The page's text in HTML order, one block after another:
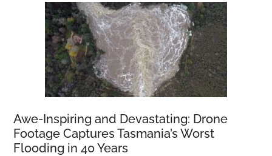
Awe-Inspiring and Devastating: Drone
Footage Captures Tasmania’s Worst
Flooding in 40 Years